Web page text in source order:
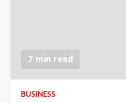
7 min read
BUSINESS